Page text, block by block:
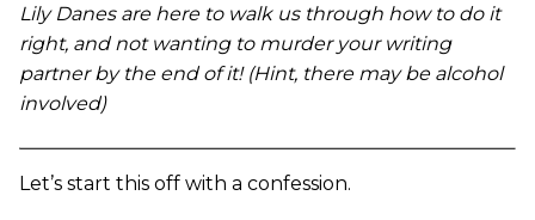
Lily Danes are here to walk us through how to do it
right, and not wanting to murder your writing
partner by the end of it! (Hint, there may be alcohol
involved)
Let’s start this off with a confession.